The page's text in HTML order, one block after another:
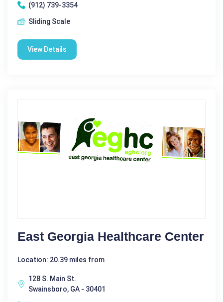
(912) 739-3354
Sliding Scale
View Details
East Georgia Healthcare Center
Location: 20.39 miles from
128 S. Main St.
Swainsboro, GA - 30401